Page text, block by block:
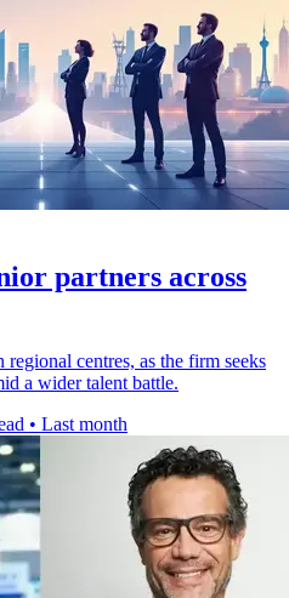
partners across
centres, as the firm seeks
a wider talent battle.
• Last month